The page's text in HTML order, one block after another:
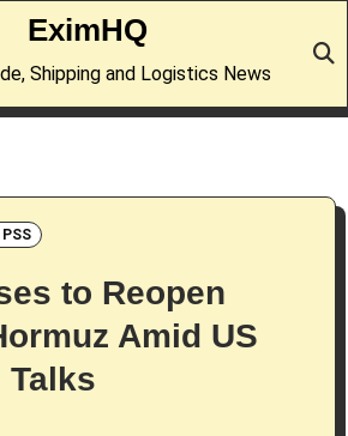
EximHQ
Shipping and Logistics News
PSS
to Reopen
Amid US
Talks